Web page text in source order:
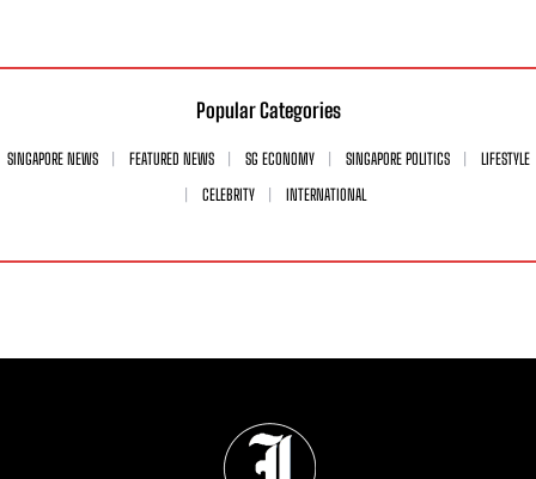
Popular Categories
SINGAPORE NEWS FEATURED NEWS SG ECONOMY SINGAPORE POLITICS
LIFESTYLE
CELEBRITY
INTERNATIONAL